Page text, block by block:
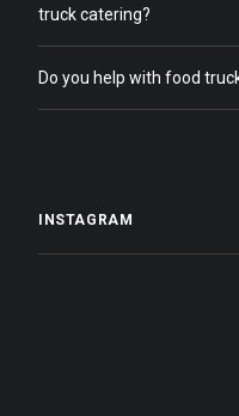
truck catering?
Do you help with food
INSTAGRAM